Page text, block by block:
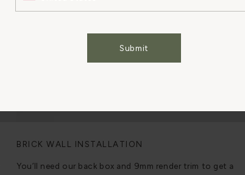
Submit
BRICK WALL INSTALLATION
You’ll need our back box and 9mm render trim to get a
Cookies Settings Accept All Cookies